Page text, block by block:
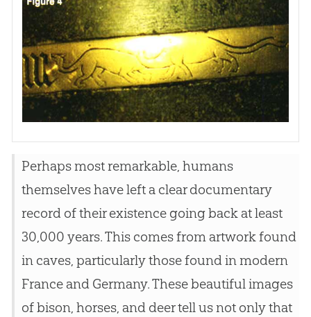
Perhaps most remarkable, humans
themselves have left a clear documentary
record of their existence going back at least
30,000 years. This comes from artwork found
in caves, particularly those found in modern
France and Germany. These beautiful images
of bison, horses, and deer tell us not only that